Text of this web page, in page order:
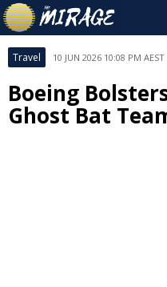
Travel 10 JUN 2026 10:08 PM AEST
Boeing
Ghost Bat